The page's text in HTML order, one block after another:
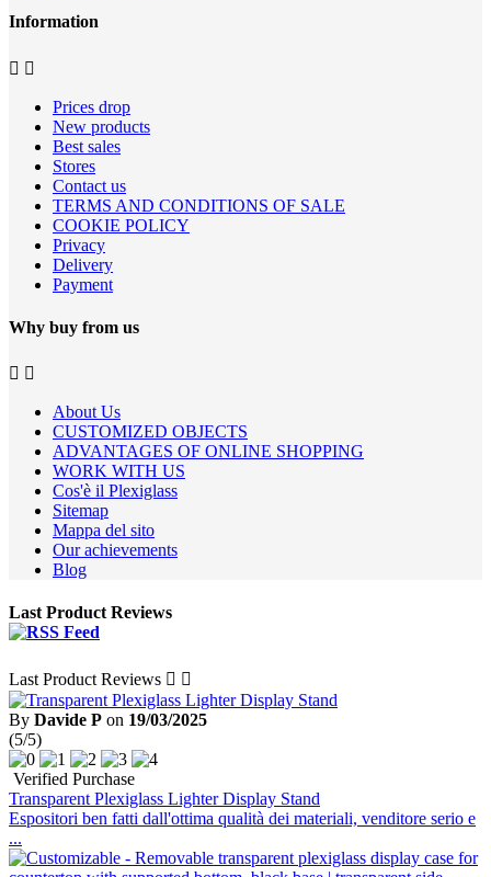
Information
 
Prices drop
New products
Best sales
Stores
Contact us
TERMS AND CONDITIONS OF SALE
COOKIE POLICY
Privacy
Delivery
Payment
Why buy from us
 
About Us
CUSTOMIZED OBJECTS
ADVANTAGES OF ONLINE SHOPPING
WORK WITH US
Cos'è il Plexiglass
Sitemap
Mappa del sito
Our achievements
Blog
Last Product Reviews
Last Product Reviews  
By Davide P on 19/03/2025
(5/5)
Verified Purchase
Transparent Plexiglass Lighter Display Stand
Espositori ben fatti dall'ottima qualità dei materiali, venditore serio e
...